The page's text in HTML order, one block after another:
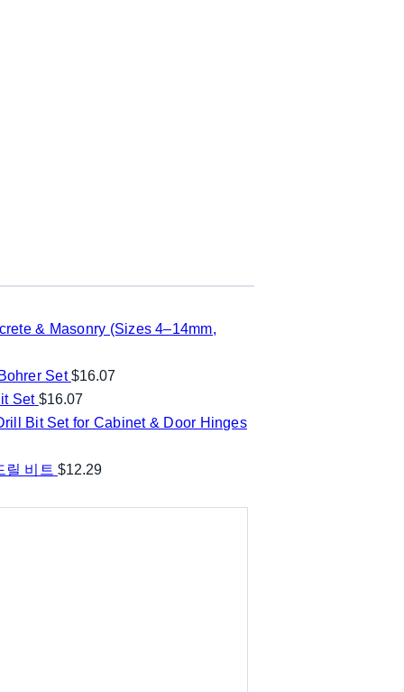
& Masonry (Sizes 4–14mm,
Set $16.07
Set $16.07
Bit Set for Cabinet & Door Hinges
릴 비트 $12.29